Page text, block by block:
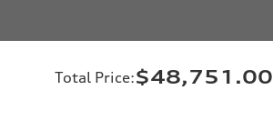
Total Price:$48,751.00